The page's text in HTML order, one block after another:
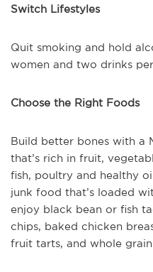
Switch Lifestyles
Quit smoking and hold
women and two drinks
Choose the Right Foods
Build better bones with a
that’s rich in fruit,
fish, poultry and healthy
junk food that’s loaded
enjoy black bean or fish
chips, baked chicken
fruit tarts, and whole grain